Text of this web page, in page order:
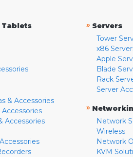
Tablets
& Accessories
Accessories
» Servers
Tower
x86
Apple
Blade
Rack
Server
»
Network
Wireless
Network
KVM